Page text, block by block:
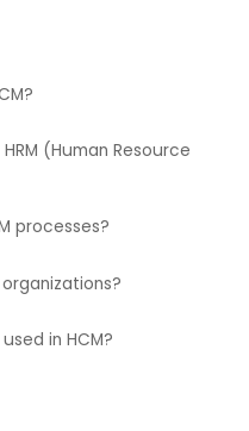
(Human Resource
processes?
in HCM?